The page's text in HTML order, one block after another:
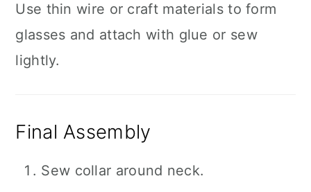
Use thin wire or craft materials to form
glasses and attach with glue or sew
lightly.
Final Assembly
Sew collar around neck.